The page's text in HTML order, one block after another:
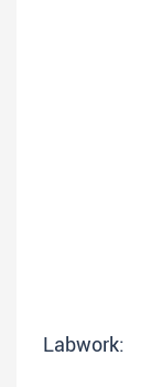
Labwork: